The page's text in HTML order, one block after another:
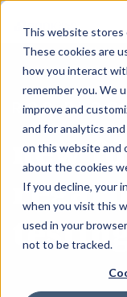
This website stores
These cookies are
how you interact
remember you. We
improve and
and for analytics
on this website and
about the cookies
If you decline, your
when you visit this
used in your
not to be tracked.
RQS BLOG
new